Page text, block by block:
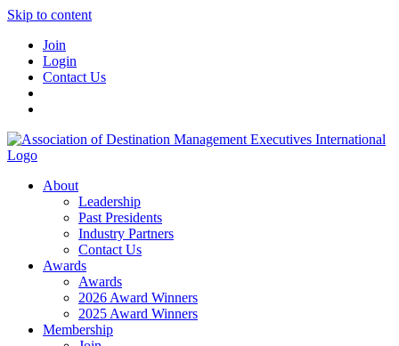
Skip to content
Join
Login
Contact Us
About
Leadership
Past Presidents
Industry Partners
Contact Us
Awards
Awards
2026 Award Winners
2025 Award Winners
Membership